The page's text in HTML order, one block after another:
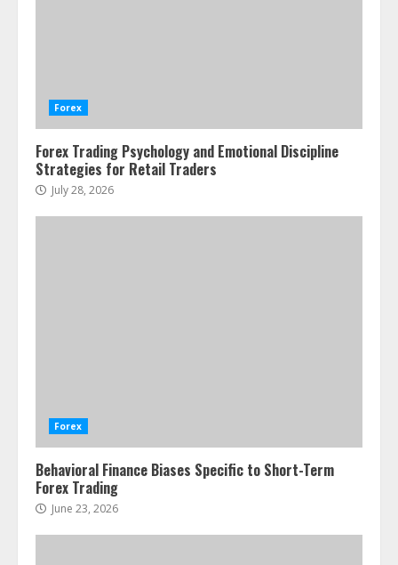
Forex
Forex Trading Psychology and Emotional Discipline
Strategies for Retail Traders
July 28, 2026
Forex
Behavioral Finance Biases Specific to Short-Term
Forex Trading
June 23, 2026